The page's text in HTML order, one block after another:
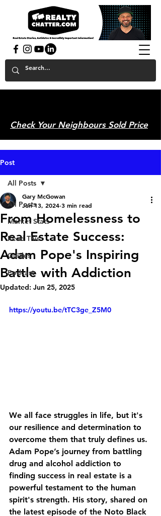
powered by GaryAMcGowan.com
Check Your Neighbours Sold Price
Post
All Posts
Market Stats
Read This
Guides
Podcast
All Posts
From Homelessness to
Real Estate Success:
Adam Pope's Inspiring
Battle with Addiction
Gary McGowan
Jun 13, 2024 3 min read
Updated: Jun 25, 2025
https://youtu.be/tTC3ge_Z5M0
We all face struggles in life, but it's
our resilience and determination to
overcome them that truly defines us.
Adam Pope’s journey from battling
drug and alcohol addiction to
finding success in real estate is a
powerful testament to the human
spirit's strength. His story, shared on
the latest episode of the Noto Black